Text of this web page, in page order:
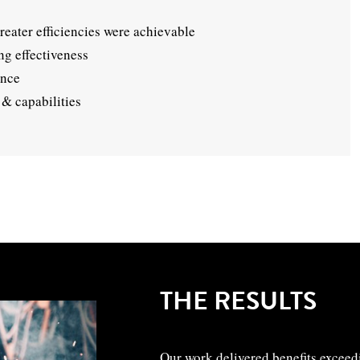
efficiencies were achievable
effectiveness
capabilities
THE RESULTS